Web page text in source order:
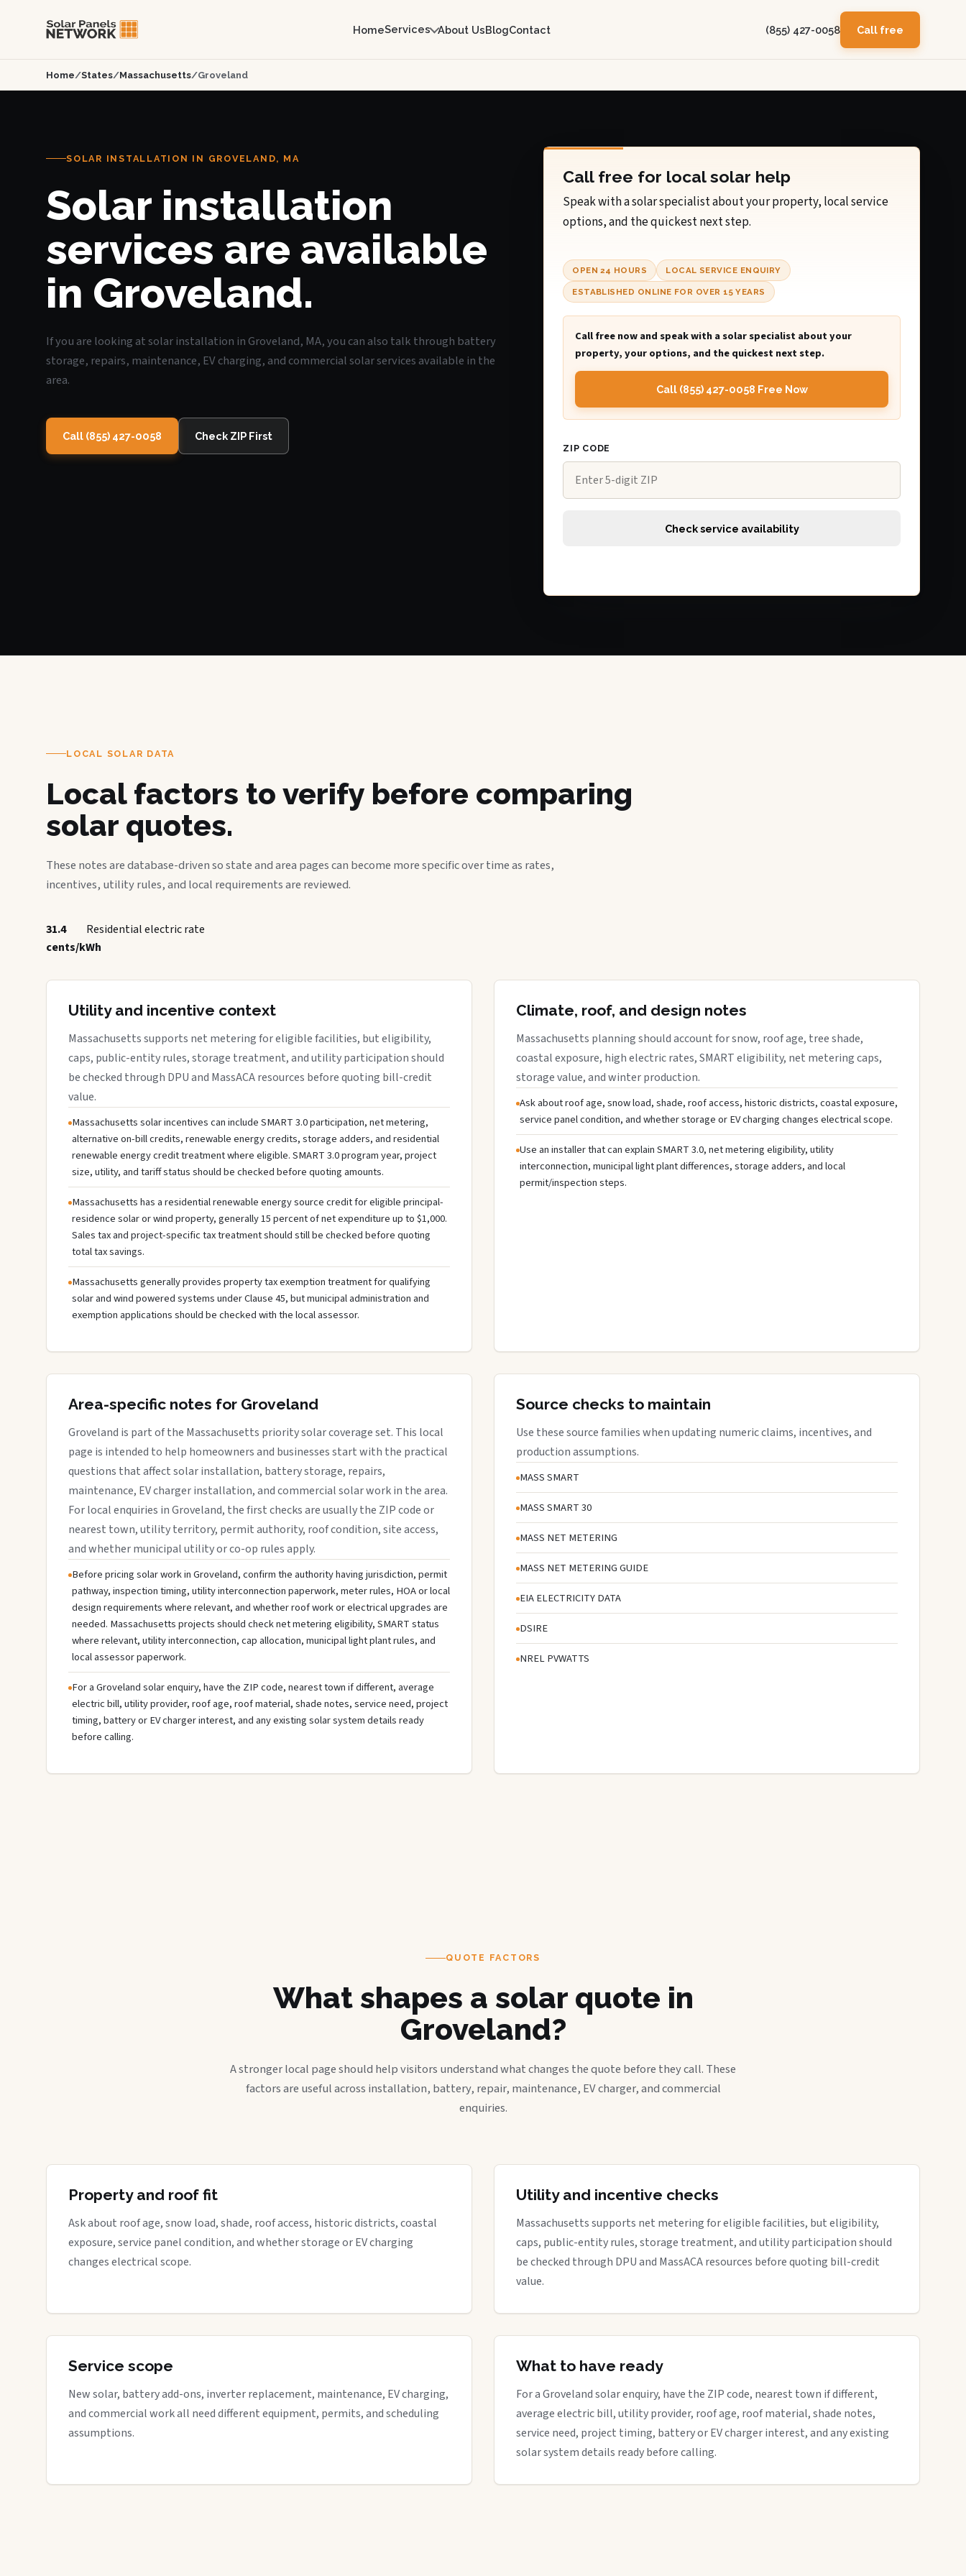
HomeServices About UsBlogContact (855) 427-0058 Call free
Home/States/Massachusetts/Groveland
SOLAR INSTALLATION IN GROVELAND, MA
Solar installation
services are available
in Groveland.
If you are looking at solar installation in Groveland, MA, you can also talk through battery
storage, repairs, maintenance, EV charging, and commercial solar services available in the
area.
Call (855) 427-0058 Check ZIP First
Call free for local solar help
Speak with a solar specialist about your property, local service
options, and the quickest next step.
OPEN 24 HOURS LOCAL SERVICE ENQUIRY
ESTABLISHED ONLINE FOR OVER 15 YEARS
Call free now and speak with a solar specialist about your
property, your options, and the quickest next step.
Call (855) 427-0058 Free Now
ZIP CODE
Check service availability
LOCAL SOLAR DATA
Local factors to verify before comparing
solar quotes.
These notes are database-driven so state and area pages can become more specific over time as rates,
incentives, utility rules, and local requirements are reviewed.
31.4
cents/kWh
Residential electric rate
Utility and incentive context
Massachusetts supports net metering for eligible facilities, but eligibility,
caps, public-entity rules, storage treatment, and utility participation should
be checked through DPU and MassACA resources before quoting bill-credit
value.
Massachusetts solar incentives can include SMART 3.0 participation, net metering,
alternative on-bill credits, renewable energy credits, storage adders, and residential
renewable energy credit treatment where eligible. SMART 3.0 program year, project
size, utility, and tariff status should be checked before quoting amounts.
Massachusetts has a residential renewable energy source credit for eligible principal-
residence solar or wind property, generally 15 percent of net expenditure up to $1,000.
Sales tax and project-specific tax treatment should still be checked before quoting
total tax savings.
Massachusetts generally provides property tax exemption treatment for qualifying
solar and wind powered systems under Clause 45, but municipal administration and
exemption applications should be checked with the local assessor.
Climate, roof, and design notes
Massachusetts planning should account for snow, roof age, tree shade,
coastal exposure, high electric rates, SMART eligibility, net metering caps,
storage value, and winter production.
Ask about roof age, snow load, shade, roof access, historic districts, coastal exposure,
service panel condition, and whether storage or EV charging changes electrical scope.
Use an installer that can explain SMART 3.0, net metering eligibility, utility
interconnection, municipal light plant differences, storage adders, and local
permit/inspection steps.
Area-specific notes for Groveland
Groveland is part of the Massachusetts priority solar coverage set. This local
page is intended to help homeowners and businesses start with the practical
questions that affect solar installation, battery storage, repairs,
maintenance, EV charger installation, and commercial solar work in the area.
For local enquiries in Groveland, the first checks are usually the ZIP code or
nearest town, utility territory, permit authority, roof condition, site access,
and whether municipal utility or co-op rules apply.
Before pricing solar work in Groveland, confirm the authority having jurisdiction, permit
pathway, inspection timing, utility interconnection paperwork, meter rules, HOA or local
design requirements where relevant, and whether roof work or electrical upgrades are
needed. Massachusetts projects should check net metering eligibility, SMART status
where relevant, utility interconnection, cap allocation, municipal light plant rules, and
local assessor paperwork.
For a Groveland solar enquiry, have the ZIP code, nearest town if different, average
electric bill, utility provider, roof age, roof material, shade notes, service need, project
timing, battery or EV charger interest, and any existing solar system details ready
before calling.
Source checks to maintain
Use these source families when updating numeric claims, incentives, and
production assumptions.
MASS SMART
MASS SMART 30
MASS NET METERING
MASS NET METERING GUIDE
EIA ELECTRICITY DATA
DSIRE
NREL PVWATTS
QUOTE FACTORS
What shapes a solar quote in
Groveland?
A stronger local page should help visitors understand what changes the quote before they call. These
factors are useful across installation, battery, repair, maintenance, EV charger, and commercial
enquiries.
Property and roof fit
Ask about roof age, snow load, shade, roof access, historic districts, coastal
exposure, service panel condition, and whether storage or EV charging
changes electrical scope.
Utility and incentive checks
Massachusetts supports net metering for eligible facilities, but eligibility,
caps, public-entity rules, storage treatment, and utility participation should
be checked through DPU and MassACA resources before quoting bill-credit
value.
Service scope
New solar, battery add-ons, inverter replacement, maintenance, EV charging,
and commercial work all need different equipment, permits, and scheduling
assumptions.
What to have ready
For a Groveland solar enquiry, have the ZIP code, nearest town if different,
average electric bill, utility provider, roof age, roof material, shade notes,
service need, project timing, battery or EV charger interest, and any existing
solar system details ready before calling.